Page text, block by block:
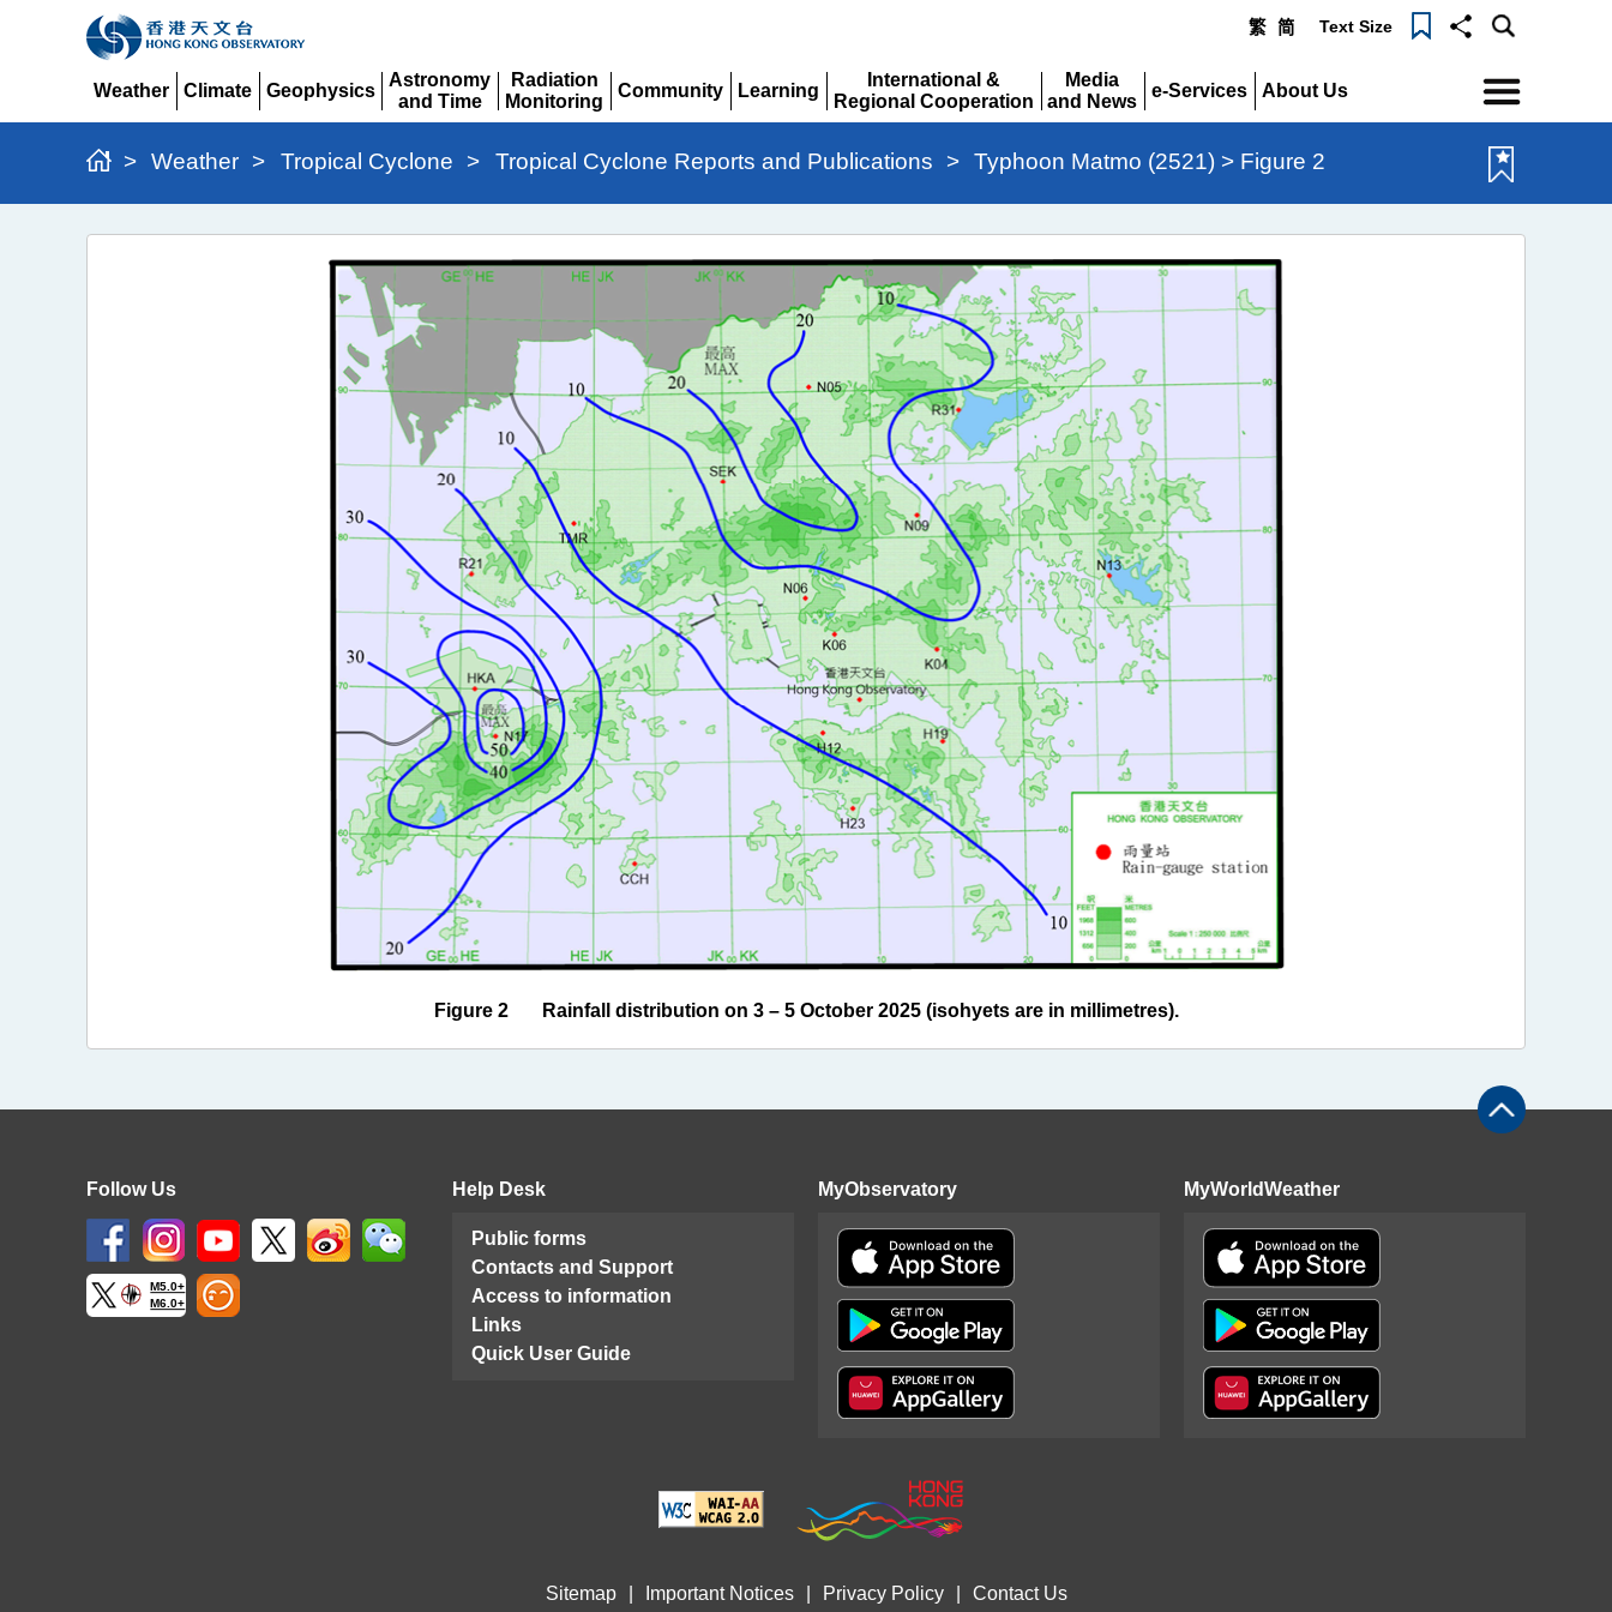
繁 简 Text Size
Weather
Climate
Geophysics
Astronomy
and Time
Expand
Radiation
Monitoring
Expand
Community
Learning
International &
Regional Cooperation
Expand
Media
and News
Expand
e-Services
About Us
> Weather > Tropical Cyclone > Tropical Cyclone Reports and Publications > Typhoon Matmo (2521) > Figure 2
Typhoon
Figure 2 Rainfall distribution on 3 – 5 October 2025 (isohyets are in millimetres).
Follow Us
M5.0+
M6.0+
Help Desk
Public forms
Contacts and Support
Access to information
Links
Quick User Guide
MyObservatory MyWorldWeather
Sitemap Important Notices Privacy Policy Contact Us